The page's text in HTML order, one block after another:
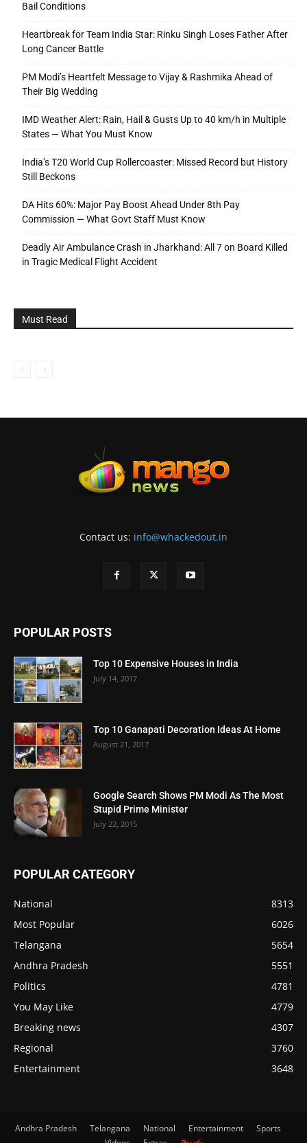
Bail Conditions
Heartbreak for Team India Star: Rinku Singh Loses Father After
Long Cancer Battle
PM Modi’s Heartfelt Message to Vijay & Rashmika Ahead of
Their Big Wedding
IMD Weather Alert: Rain, Hail & Gusts Up to 40 km/h in Multiple
States — What You Must Know
India’s T20 World Cup Rollercoaster: Missed Record but History
Still Beckons
DA Hits 60%: Major Pay Boost Ahead Under 8th Pay
Commission — What Govt Staff Must Know
Deadly Air Ambulance Crash in Jharkhand: All 7 on Board Killed
in Tragic Medical Flight Accident
Must Read
Contact us: info@whackedout.in
POPULAR POSTS
Top 10 Expensive Houses in India
July 14, 2017
Top 10 Ganapati Decoration Ideas At Home
August 21, 2017
Google Search Shows PM Modi As The Most
Stupid Prime Minister
July 22, 2015
POPULAR CATEGORY
National
8313
Most Popular
6026
Telangana
5654
Andhra Pradesh
5551
Politics
4781
You May Like
4779
Breaking news
4307
Regional
3760
Entertainment
3648
Andhra Pradesh Telangana National Entertainment
Sports